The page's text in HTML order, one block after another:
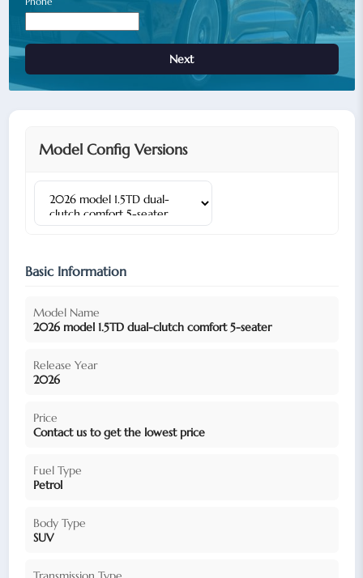
Next
Model Config Versions
Basic Information
Model Name
2026 model 1.5TD dual-clutch comfort 5-seater
Release Year
2026
Price
Contact us to get the lowest price
Fuel Type
Petrol
Body Type
SUV